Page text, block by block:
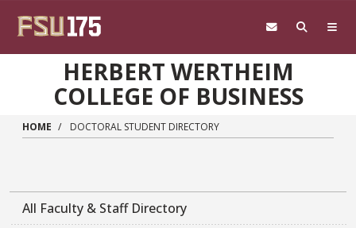
HERBERT WERTHEIM
COLLEGE OF BUSINESS
HOME DOCTORAL STUDENT DIRECTORY
All Faculty & Staff Directory